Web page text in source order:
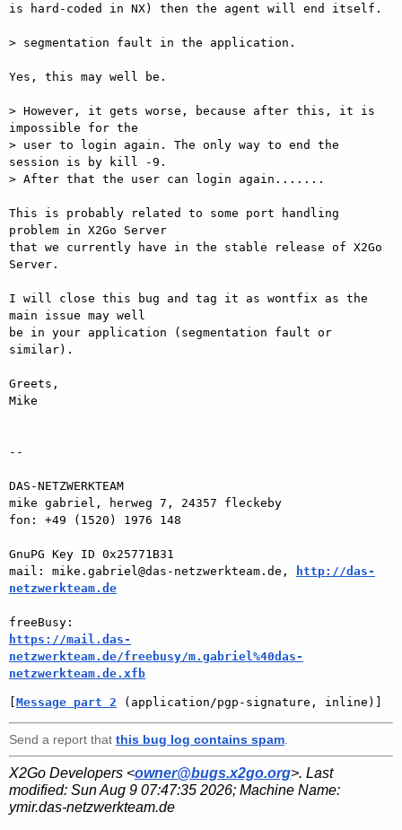
is hard-coded in NX) then the agent will end itself.
> segmentation fault in the application.
Yes, this may well be.
> However, it gets worse, because after this, it is
impossible for the
> user to login again. The only way to end the
session is by kill -9.
> After that the user can login again.......
This is probably related to some port handling
problem in X2Go Server
that we currently have in the stable release of X2Go
Server.
I will close this bug and tag it as wontfix as the
main issue may well
be in your application (segmentation fault or
similar).
Greets,
Mike
--
DAS-NETZWERKTEAM
mike gabriel, herweg 7, 24357 fleckeby
fon: +49 (1520) 1976 148
GnuPG Key ID 0x25771B31
mail: mike.gabriel@das-netzwerkteam.de,
http://das-
netzwerkteam.de
https://mail.das-
netzwerkteam.de/freebusy/m.gabriel%40das-
netzwerkteam.de.xfb
[Message part 2 (application/pgp-signature, inline)]
Send a report that this bug log contains spam
X2Go Developers <owner@bugs.x2go.org>. Last
modified: Sun Aug 9 07:47:35 2026; Machine Name:
ymir.das-netzwerkteam.de